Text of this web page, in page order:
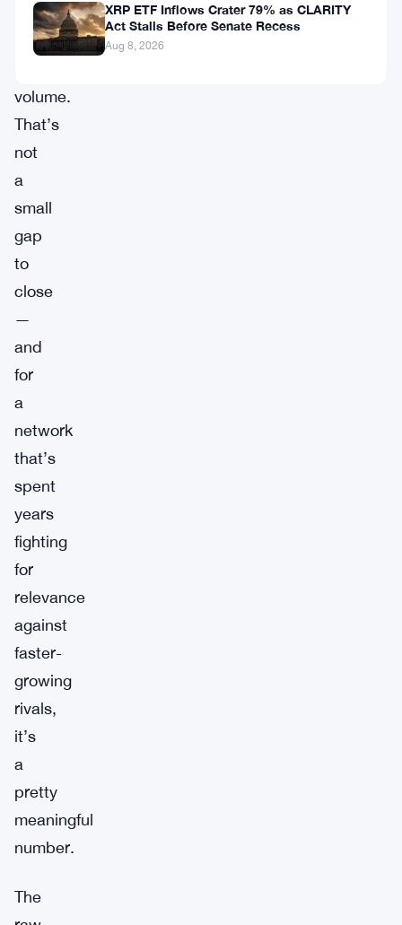
Chain
volume.
That’s
not
a
small
gap
to
close
—
and
for
a
network
that’s
spent
years
fighting
for
relevance
against
faster-
growing
rivals,
it’s
a
pretty
meaningful
number.
The
XRP ETF Inflows Crater 79% as CLARITY
Act Stalls Before Senate Recess
Aug 8, 2026